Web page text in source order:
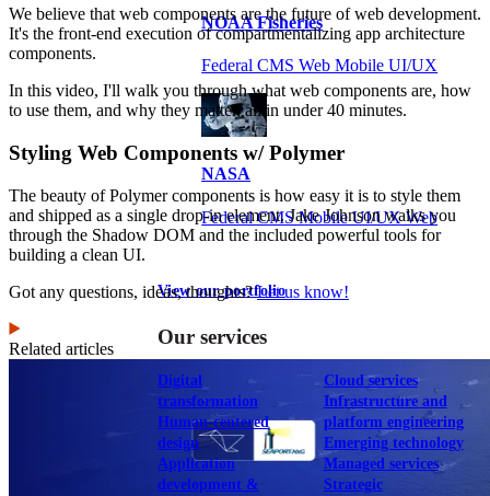
NOAA Fisheries
Federal CMS Web Mobile UI/UX
NASA
Federal CMS Mobile UI/UX Web
View our portfolio
Our services
Digital
transformation
Human-centered
design
Application
development &
Cloud services
Infrastructure and
platform engineering
Emerging technology
Managed services
Strategic
We believe that web components are the future of web development.
It's the front-end execution of compartmentalizing app architecture
components.
In this video, I'll walk you through what web components are, how
to use them, and why they matter, all in under 40 minutes.
Styling Web Components w/ Polymer
The beauty of Polymer components is how easy it is to style them
and shipped as a single drop-in element. Jake Johnson walks you
through the Shadow DOM and the included powerful tools for
building a clean UI.
Got any questions, ideas, thoughts?Let us know!
Related articles